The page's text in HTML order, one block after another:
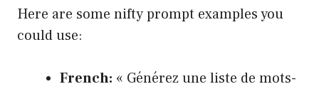
Here are some nifty prompt examples you
could use:
French: « Générez une liste de mots-